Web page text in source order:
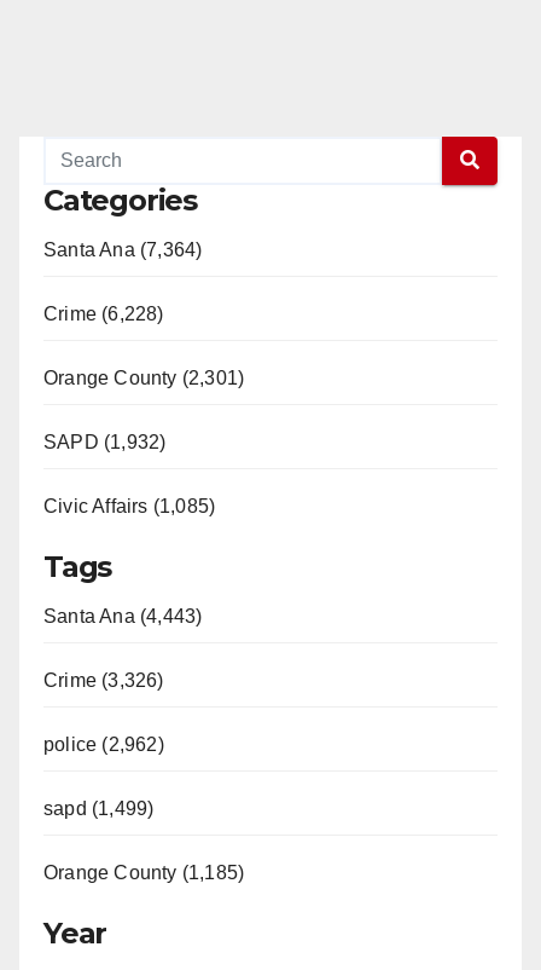
Categories
Santa Ana (7,364)
Crime (6,228)
Orange County (2,301)
SAPD (1,932)
Civic Affairs (1,085)
Tags
Santa Ana (4,443)
Crime (3,326)
police (2,962)
sapd (1,499)
Orange County (1,185)
Year